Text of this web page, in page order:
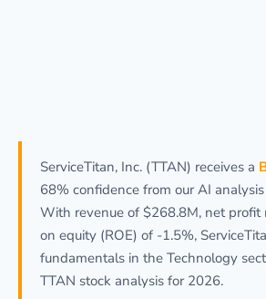
ServiceTitan, Inc. (TTAN) receives a
68% confidence from our AI
With revenue of $268.8M, net
on equity (ROE) of -1.5%,
fundamentals in the Technology
TTAN stock analysis for 2026.